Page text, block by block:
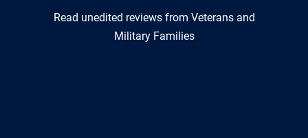
Read unedited reviews from Veterans and
Military Families